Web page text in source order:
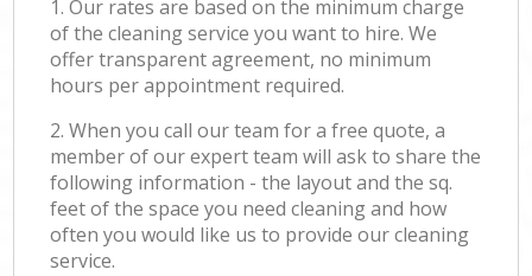
1. Our rates are based on the minimum charge
of the cleaning service you want to hire. We
offer transparent agreement, no minimum
hours per appointment required.
2. When you call our team for a free quote, a
member of our expert team will ask to share the
following information - the layout and the sq.
feet of the space you need cleaning and how
often you would like us to provide our cleaning
service.